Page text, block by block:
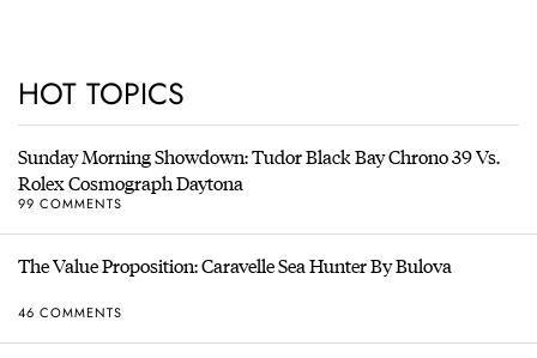
HOT TOPICS
Sunday Morning Showdown: Tudor Black Bay Chrono 39 Vs.
Rolex Cosmograph Daytona
99 COMMENTS
The Value Proposition: Caravelle Sea Hunter By Bulova
46 COMMENTS